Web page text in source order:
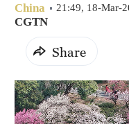
China 21:49, 18-Mar-
CGTN
Share